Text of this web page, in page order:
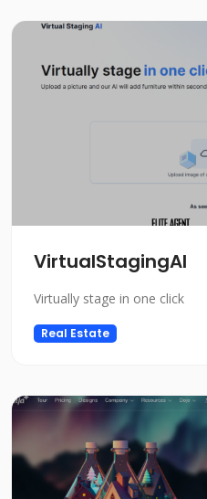
VirtualStagingAI
Virtually stage in one click
Real Estate